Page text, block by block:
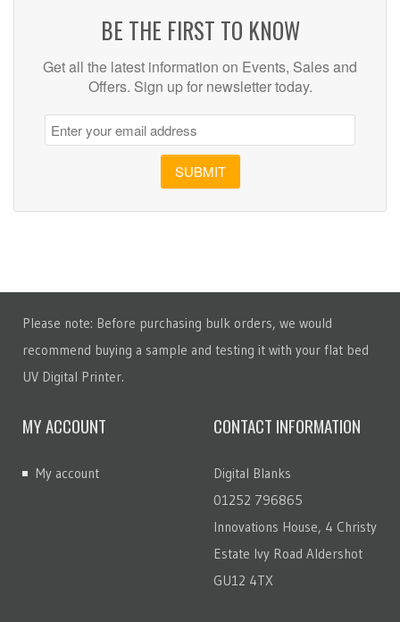
BE THE FIRST TO KNOW
Get all the latest information on Events, Sales and
Offers. Sign up for newsletter today.
SUBMIT
Please note: Before purchasing bulk orders, we would
recommend buying a sample and testing it with your flat bed
UV Digital Printer.
MY ACCOUNT
My account
CONTACT INFORMATION
Digital Blanks
01252 796865
Innovations House, 4 Christy
Estate Ivy Road Aldershot
GU12 4TX